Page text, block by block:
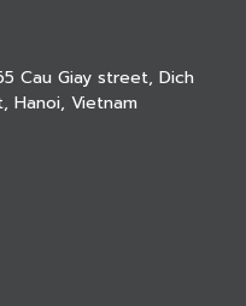
Cau Giay street, Dich
Hanoi, Vietnam